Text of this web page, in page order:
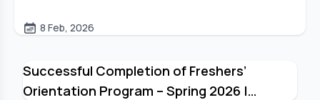
8 Feb, 2026
Successful Completion of Freshers’
Orientation Program – Spring 2026 |